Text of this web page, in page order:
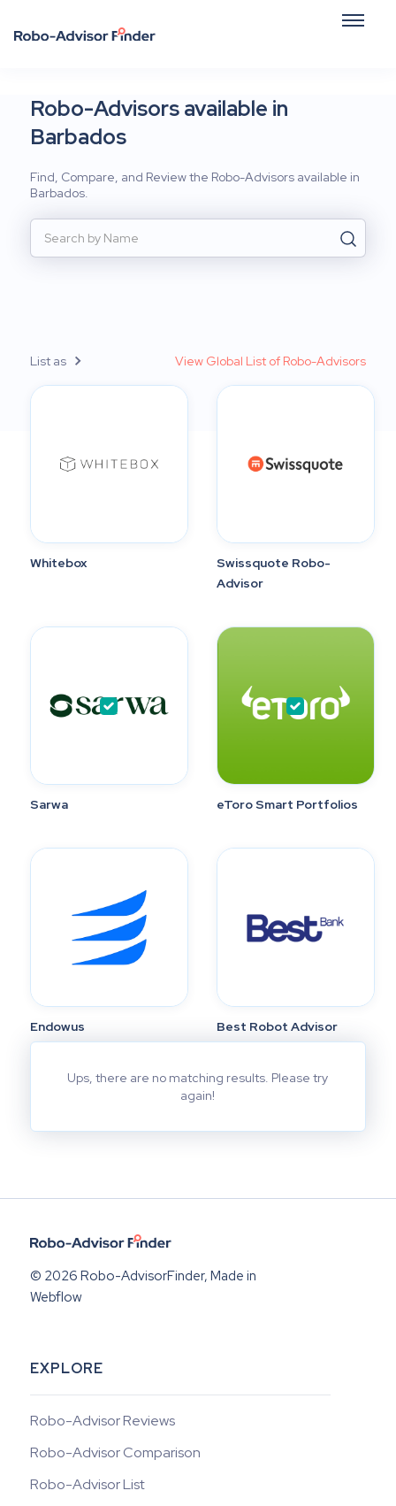
Robo-Advisors available in
Barbados
Find, Compare, and Review the Robo-Advisors available in
Barbados.
List as View Global List of Robo-Advisors
Whitebox
Swissquote Robo-
Advisor
Sarwa eToro Smart Portfolios
Endowus Best Robot Advisor
Ups, there are no matching results. Please try
again!
© 2026 Robo-AdvisorFinder, Made in
Webflow
EXPLORE
Robo-Advisor Reviews
Robo-Advisor Comparison
Robo-Advisor List